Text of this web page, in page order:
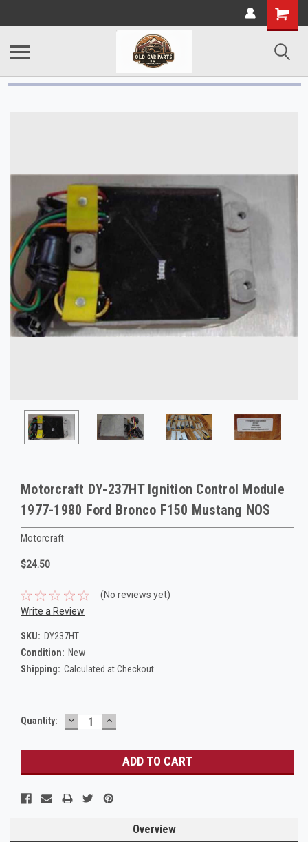
Motorcraft DY-237HT Ignition Control Module
1977-1980 Ford Bronco F150 Mustang NOS
Motorcraft
$24.50
(No reviews yet)
Write a Review
SKU: DY237HT
Condition: New
Shipping: Calculated at Checkout
Current
Quantity: DECREASE
QUANTITY:
INCREASE
QUANTITY:
Overview